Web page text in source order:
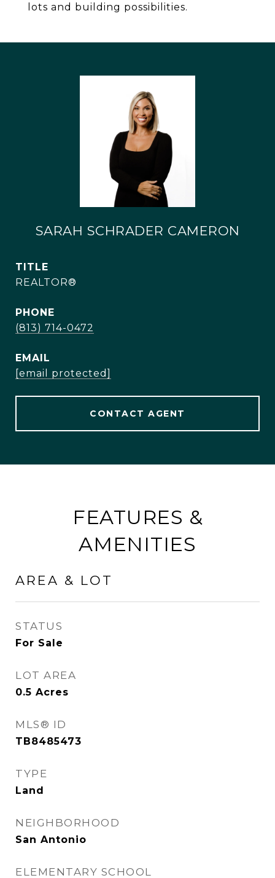
lots and building possibilities.
SARAH SCHRADER CAMERON
TITLE
REALTOR®
PHONE
(813) 714-0472
EMAIL
[email protected]
CONTACT AGENT
FEATURES &
AMENITIES
AREA & LOT
STATUS
For Sale
LOT AREA
0.5 Acres
MLS® ID
TB8485473
TYPE
Land
NEIGHBORHOOD
San Antonio
ELEMENTARY SCHOOL